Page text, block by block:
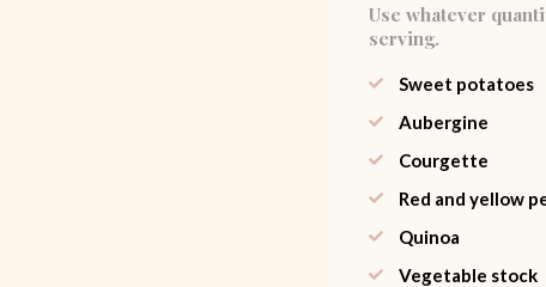
Use whatever
serving.
Sweet potatoes
Aubergine
Courgette
Red and yellow
Quinoa
Vegetable stock